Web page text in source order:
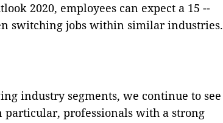
2020, employees can expect a 15 --
switching jobs within similar industries.
industry segments, we continue to see
professionals with a strong